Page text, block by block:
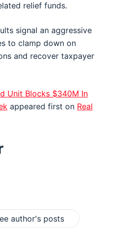
relief funds.
signal an aggressive
to clamp down on
and recover taxpayer
Unit Blocks $340M In
appeared first on Real
author's posts